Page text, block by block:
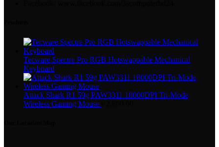
Tecware Spectre Pro RGB Hotswappable Mechanical
Keyboard
Attack Shark R1 59g PAW3311 18000DPI Tri-Mode
Wireless Gaming Mouse